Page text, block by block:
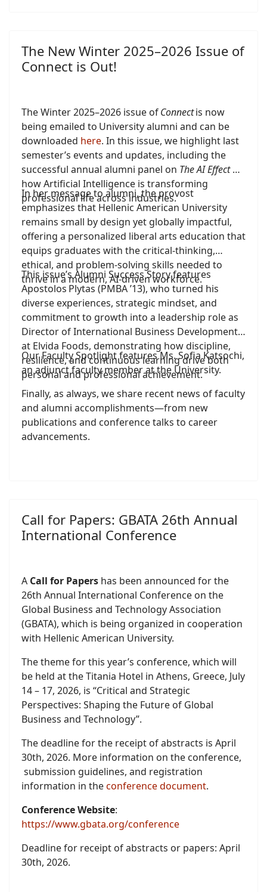
The New Winter 2025–2026 Issue of
Connect is Out!
The Winter 2025–2026 issue ofConnectis now
being emailed to University alumni and can be
downloaded here. In this issue, we highlight last
semester’s events and updates, including the
successful annual alumni panel on The AI Effect—
how Artificial Intelligence is transforming
professional life across industries.
In her message to alumni, the provost
emphasizes that Hellenic American University
remains small by design yet globally impactful,
offering a personalized liberal arts education that
equips graduates with the critical-thinking,
ethical, and problem-solving skills needed to
thrive in a modern, AI-driven workforce.
This issue’s Alumni Success Story features
Apostolos Plytas (PMBA ’13), who turned his
diverse experiences, strategic mindset, and
commitment to growth into a leadership role as
Director of International Business Development
at Elvida Foods, demonstrating how discipline,
resilience, and continuous learning drive both
personal and professional achievement.
Our Faculty Spotlight features Ms. Sofia Katsochi,
an adjunct faculty member at the University.
Finally, as always, we share recent news of faculty
and alumni accomplishments—from new
publications and conference talks to career
advancements.
Call for Papers: GBATA 26th Annual
International Conference
A Call for Papers has been announced for the
26th Annual International Conference on the
Global Business and Technology Association
(GBATA), which is being organized in cooperation
with Hellenic American University.
The theme for this year’s conference, which will
be held at the Titania Hotel in Athens, Greece, July
14 – 17, 2026, is “Critical and Strategic
Perspectives: Shaping the Future of Global
Business and Technology”.
The deadline for the receipt of abstracts is April
30th, 2026. More information on the conference,
submission guidelines, and registration
information in theconference document.
Conference Website:
https://www.gbata.org/conference
Deadline for receipt of abstracts or papers: April
30th, 2026.